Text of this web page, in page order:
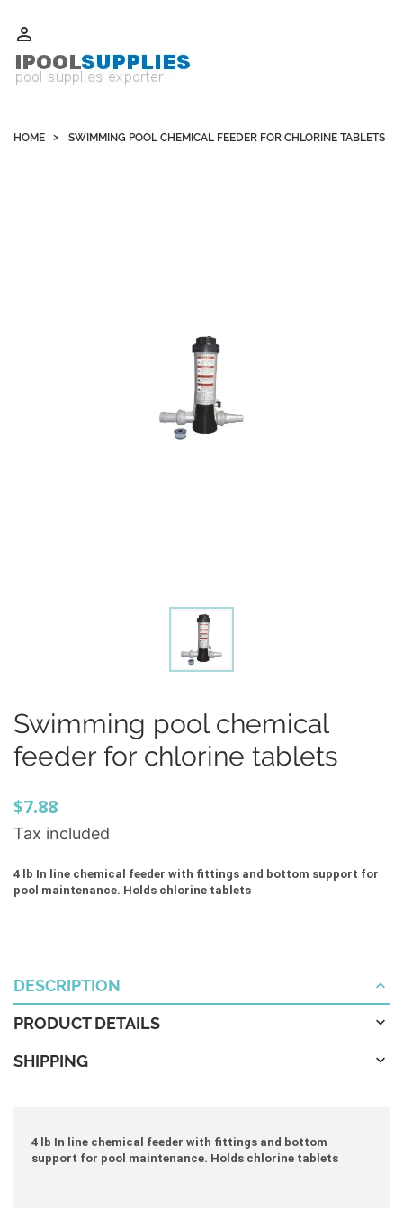

HOME SWIMMING POOL CHEMICAL FEEDER FOR CHLORINE TABLETS
Swimming pool chemical
feeder for chlorine tablets
$7.88
Tax included
4 lb In line chemical feeder with fittings and bottom support for
pool maintenance. Holds chlorine tablets
DESCRIPTION
PRODUCT DETAILS
SHIPPING
4 lb In line chemical feeder with fittings and bottom
support for pool maintenance. Holds chlorine tablets